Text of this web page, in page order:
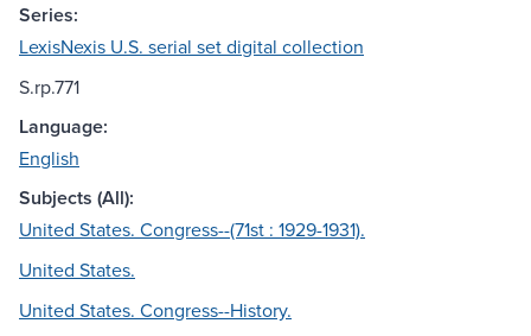
Series:
LexisNexis U.S. serial set digital collection
S.rp.771
Language:
English
Subjects (All):
United States. Congress--(71st : 1929-1931).
United States.
United States. Congress--History.